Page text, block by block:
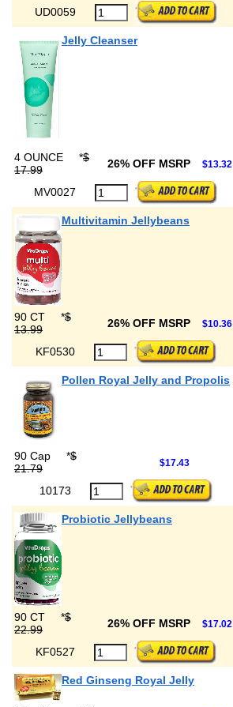
UD0059
Jelly Cleanser
4 OUNCE *$
17.99
26% OFF MSRP $13.32
MV0027
Multivitamin Jellybeans
90 CT *$
13.99
26% OFF MSRP $10.36
KF0530
Pollen Royal Jelly and Propolis
90 Cap *$
21.79
$17.43
10173
Probiotic Jellybeans
90 CT *$
22.99
26% OFF MSRP $17.02
KF0527
Red Ginseng Royal Jelly